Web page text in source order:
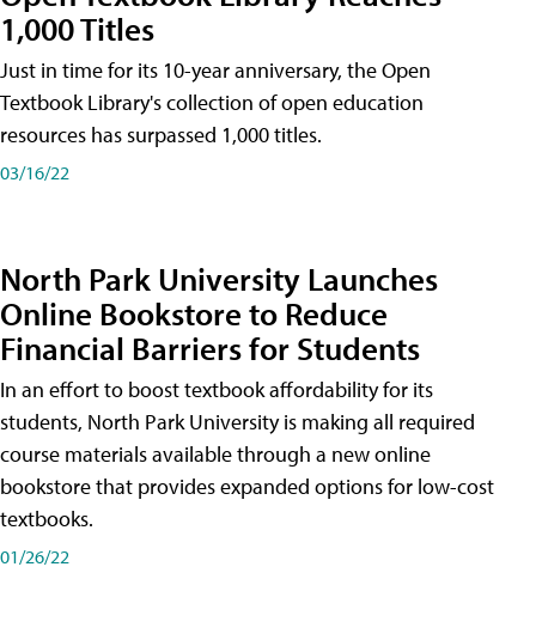
1,000 Titles
Just in time for its 10-year anniversary, the Open
Textbook Library's collection of open education
resources has surpassed 1,000 titles.
03/16/22
North Park University Launches
Online Bookstore to Reduce
Financial Barriers for Students
In an effort to boost textbook affordability for its
students, North Park University is making all required
course materials available through a new online
bookstore that provides expanded options for low-cost
textbooks.
01/26/22